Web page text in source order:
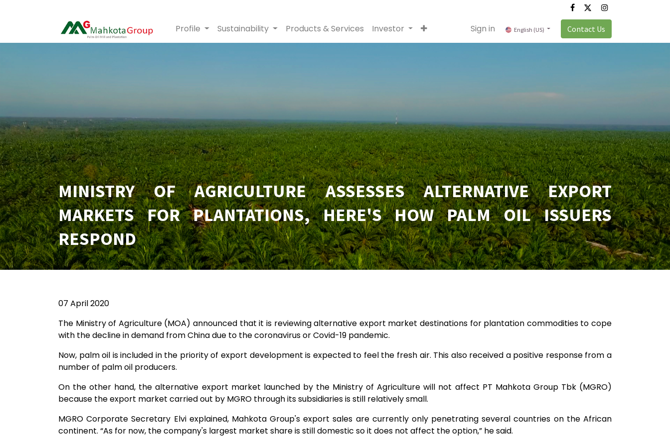
Profile Sustainability Products & Services Investor Sign in English (US) Contact Us
MINISTRY OF AGRICULTURE ASSESSES ALTERNATIVE EXPORT
MARKETS FOR PLANTATIONS, HERE'S HOW PALM OIL ISSUERS
RESPOND
07 April 2020
The Ministry of Agriculture (MOA) announced that it is reviewing alternative export market destinations for plantation commodities to cope
with the decline in demand from China due to the coronavirus or Covid-19 pandemic.
Now, palm oil is included in the priority of export development is expected to feel the fresh air. This also received a positive response from a
number of palm oil producers.
On the other hand, the alternative export market launched by the Ministry of Agriculture will not affect PT Mahkota Group Tbk (MGRO)
because the export market carried out by MGRO through its subsidiaries is still relatively small.
MGRO Corporate Secretary Elvi explained, Mahkota Group's export sales are currently only penetrating several countries on the African
continent. “As for now, the company's largest market share is still domestic so it does not affect the option,” he said.